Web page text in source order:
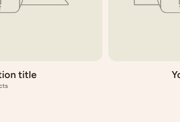
title